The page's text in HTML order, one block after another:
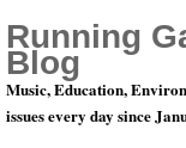
Running
Blog
Music, Education,
issues every day since